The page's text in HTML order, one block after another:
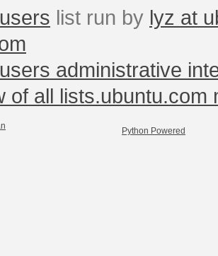
list run by lyz at
administrative
of all lists.ubuntu.com
Python Powered